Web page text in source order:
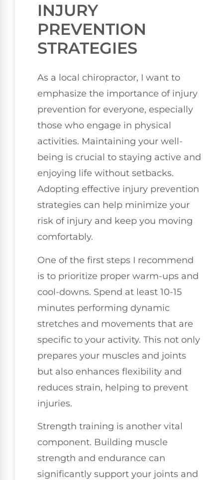
INJURY
PREVENTION
STRATEGIES
As a local chiropractor, I want to
emphasize the importance of injury
prevention for everyone, especially
those who engage in physical
activities. Maintaining your well-
being is crucial to staying active and
enjoying life without setbacks.
Adopting effective injury prevention
strategies can help minimize your
risk of injury and keep you moving
comfortably.
One of the first steps I recommend
is to prioritize proper warm-ups and
cool-downs. Spend at least 10-15
minutes performing dynamic
stretches and movements that are
specific to your activity. This not only
prepares your muscles and joints
but also enhances flexibility and
reduces strain, helping to prevent
injuries.
Strength training is another vital
component. Building muscle
strength and endurance can
significantly support your joints and